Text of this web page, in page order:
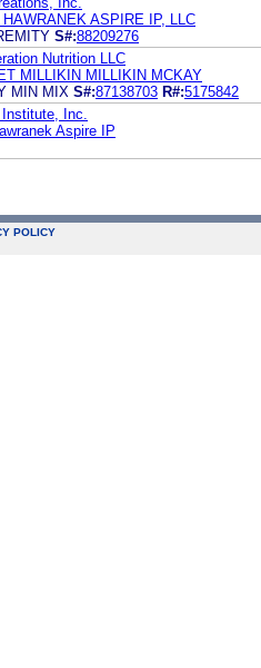
ASPIRE IP, LLC
S#:88209276
Nutrition LLC
MILLIKIN MILLIKIN MCKAY
MIN MIX S#:87138703 R#:5175842
Inc.
Aspire IP
POLICY